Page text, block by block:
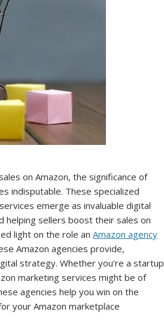
on Amazon, the significance of
indisputable. These specialized
emerge as invaluable digital
helping sellers boost their sales on
light on the role an Amazon agency
Amazon agencies provide,
strategy. Whether you’re a startup
marketing services might be of
agencies help you win on the
your Amazon marketplace